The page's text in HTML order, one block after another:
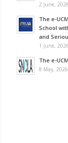
2 June,
The e-
School
and
1 June,
The e-
8 May,